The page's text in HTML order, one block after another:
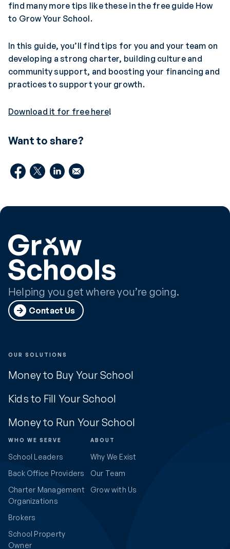
find many more tips like these in the free guide How
to Grow Your School.
In this guide, you’ll find tips for you and your team on
developing a strong charter, building culture and
community support, and boosting your financing and
practices to support your growth.
Download it for free here!
Want to share?
Helping you get where you’re going.
Contact Us
OUR SOLUTIONS
Money to Buy Your School
Kids to Fill Your School
Money to Run Your School
WHO WE SERVE
School Leaders
Back Office Providers
Charter Management
Organizations
Brokers
School Property
Owner
ABOUT
Why We Exist
Our Team
Grow with Us